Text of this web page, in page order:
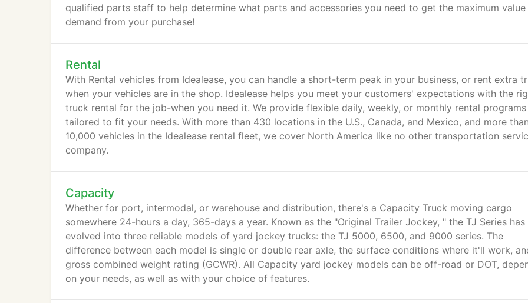
qualified parts staff to help determine what parts and accessories you need to get the maximum value
demand from your purchase!
Rental
With Rental vehicles from Idealease, you can handle a short-term peak in your business, or rent extra
when your vehicles are in the shop. Idealease helps you meet your customers' expectations with the
truck rental for the job-when you need it. We provide flexible daily, weekly, or monthly rental programs
tailored to fit your needs. With more than 430 locations in the U.S., Canada, and Mexico, and more
10,000 vehicles in the Idealease rental fleet, we cover North America like no other transportation
company.
Capacity
Whether for port, intermodal, or warehouse and distribution, there's a Capacity Truck moving cargo
somewhere 24-hours a day, 365-days a year. Known as the "Original Trailer Jockey, " the TJ Series has
evolved into three reliable models of yard jockey trucks: the TJ 5000, 6500, and 9000 series. The
difference between each model is single or double rear axle, the surface conditions where it'll work,
gross combined weight rating (GCWR). All Capacity yard jockey models can be off-road or DOT,
on your needs, as well as with your choice of features.